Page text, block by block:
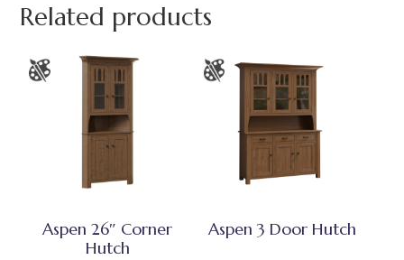
Related products
Aspen 26″ Corner
Hutch
Aspen 3 Door Hutch